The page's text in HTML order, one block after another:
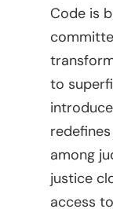
Code is
to
among
justice
access